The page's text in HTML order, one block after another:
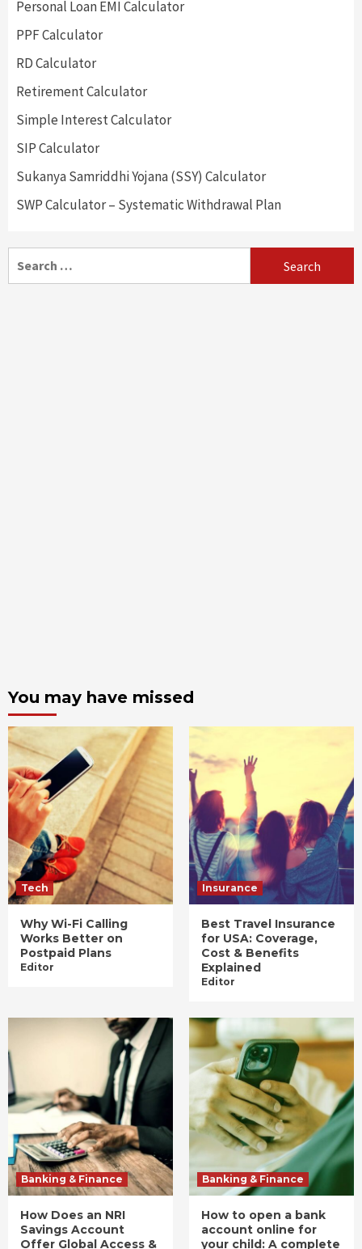
Personal Loan EMI Calculator
PPF Calculator
RD Calculator
Retirement Calculator
Simple Interest Calculator
SIP Calculator
Sukanya Samriddhi Yojana (SSY) Calculator
SWP Calculator – Systematic Withdrawal Plan
You may have missed
Tech
Why Wi-Fi Calling
Works Better on
Postpaid Plans
Editor
Insurance
Best Travel Insurance
for USA: Coverage,
Cost & Benefits
Explained
Editor
Banking & Finance
How Does an NRI
Savings Account
Offer Global Access &
Banking & Finance
How to open a bank
account online for
your child: A complete